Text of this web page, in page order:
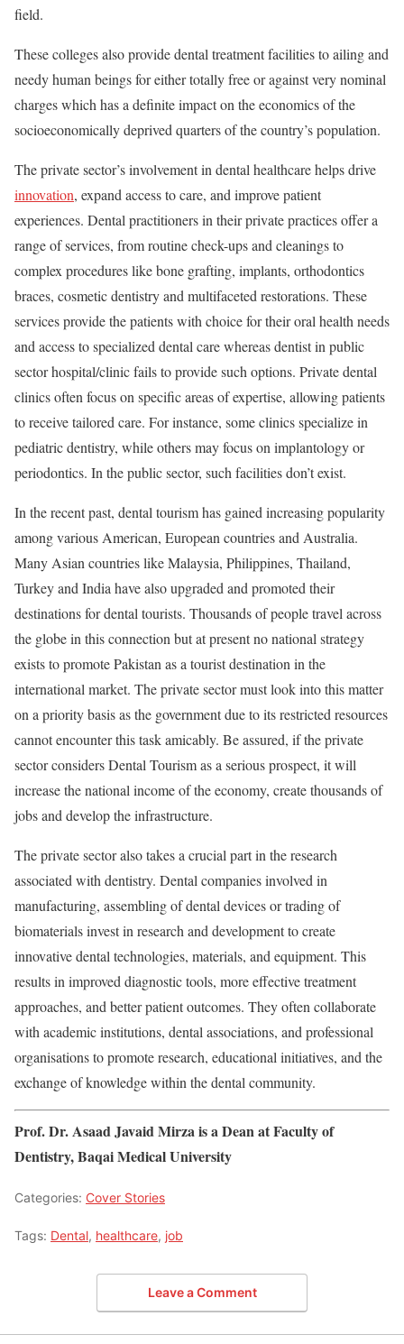
field.
These colleges also provide dental treatment facilities to ailing and
needy human beings for either totally free or against very nominal
charges which has a definite impact on the economics of the
socioeconomically deprived quarters of the country’s population.
The private sector’s involvement in dental healthcare helps drive
innovation, expand access to care, and improve patient
experiences. Dental practitioners in their private practices offer a
range of services, from routine check-ups and cleanings to
complex procedures like bone grafting, implants, orthodontics
braces, cosmetic dentistry and multifaceted restorations. These
services provide the patients with choice for their oral health needs
and access to specialized dental care whereas dentist in public
sector hospital/clinic fails to provide such options. Private dental
clinics often focus on specific areas of expertise, allowing patients
to receive tailored care. For instance, some clinics specialize in
pediatric dentistry, while others may focus on implantology or
periodontics. In the public sector, such facilities don’t exist.
In the recent past, dental tourism has gained increasing popularity
among various American, European countries and Australia.
Many Asian countries like Malaysia, Philippines, Thailand,
Turkey and India have also upgraded and promoted their
destinations for dental tourists. Thousands of people travel across
the globe in this connection but at present no national strategy
exists to promote Pakistan as a tourist destination in the
international market. The private sector must look into this matter
on a priority basis as the government due to its restricted resources
cannot encounter this task amicably. Be assured, if the private
sector considers Dental Tourism as a serious prospect, it will
increase the national income of the economy, create thousands of
jobs and develop the infrastructure.
The private sector also takes a crucial part in the research
associated with dentistry. Dental companies involved in
manufacturing, assembling of dental devices or trading of
biomaterials invest in research and development to create
innovative dental technologies, materials, and equipment. This
results in improved diagnostic tools, more effective treatment
approaches, and better patient outcomes. They often collaborate
with academic institutions, dental associations, and professional
organisations to promote research, educational initiatives, and the
exchange of knowledge within the dental community.
Prof. Dr. Asaad Javaid Mirza is a Dean at Faculty of
Dentistry, Baqai Medical University
Categories: Cover Stories
Tags: Dental, healthcare, job
Leave a Comment